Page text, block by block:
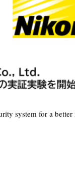
system for a